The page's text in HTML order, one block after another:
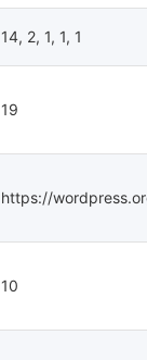
14, 2, 1, 1, 1
19
https://
10